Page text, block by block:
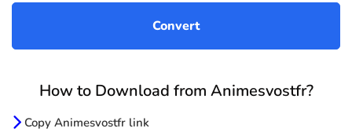
How to Download from Animesvostfr?
Copy Animesvostfr link